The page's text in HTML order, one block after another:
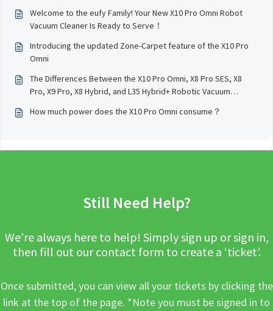
Welcome to the eufy Family! Your New X10 Pro Omni Robot
Vacuum Cleaner Is Ready to Serve！
Introducing the updated Zone-Carpet feature of the X10 Pro
Omni
The Differences Between the X10 Pro Omni, X8 Pro SES, X8
Pro, X9 Pro, X8 Hybrid, and L35 Hybrid+ Robotic Vacuum
How much power does the X10 Pro Omni consume？
Still Need Help?
We’re always here to help! Simply sign up or sign in,
then fill out our contact form to create a ‘ticket’.
Once submitted, you can view all your tickets by clicking the
link at the top of the page. *Note you must be signed in to